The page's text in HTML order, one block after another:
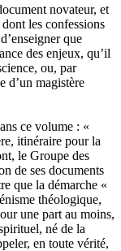
novateur, et
les confessions
que
des enjeux, qu’il
ou, par
d’un magistère
ce volume : «
itinéraire pour la
le Groupe des
de ses documents
que la démarche «
théologique,
une part au moins,
né de la
en toute vérité,